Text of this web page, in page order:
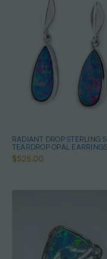
RADIANT DROP STERLING
TEARDROP OPAL EARRINGS
$525.00